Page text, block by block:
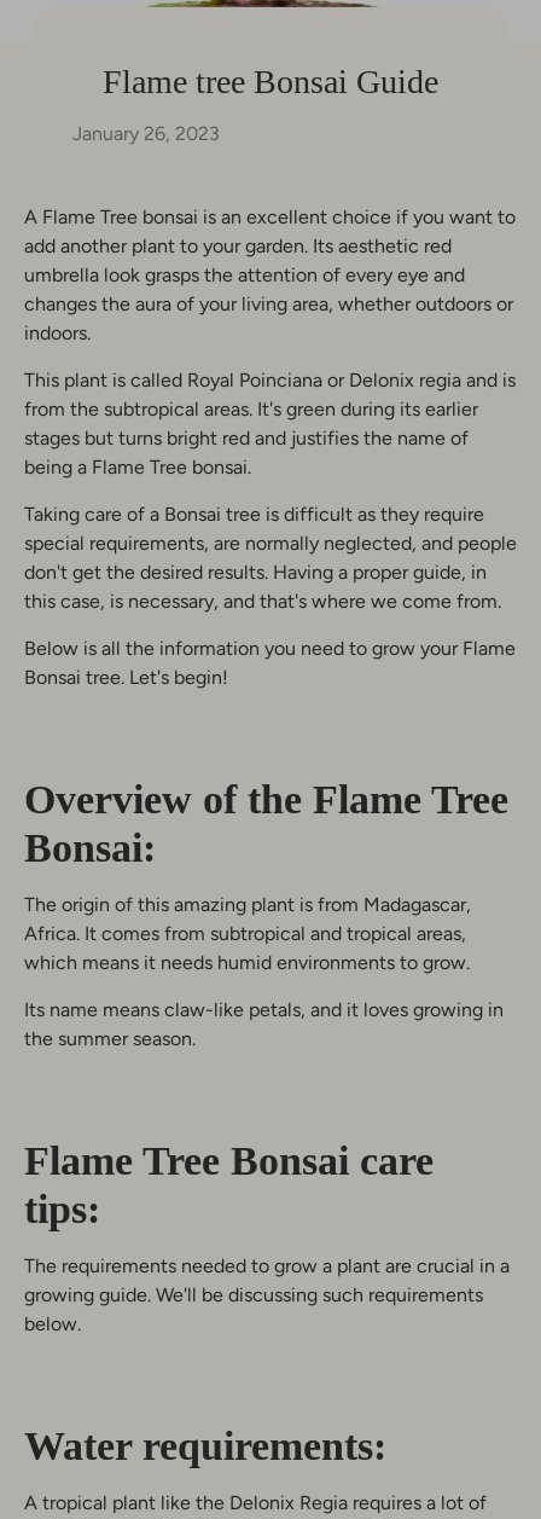
Flame tree Bonsai Guide
January 26, 2023
A Flame Tree bonsai is an excellent choice if you want to
add another plant to your garden. Its aesthetic red
umbrella look grasps the attention of every eye and
changes the aura of your living area, whether outdoors or
indoors.
This plant is called Royal Poinciana or Delonix regia and is
from the subtropical areas. It's green during its earlier
stages but turns bright red and justifies the name of
being a Flame Tree bonsai.
Taking care of a Bonsai tree is difficult as they require
special requirements, are normally neglected, and people
don't get the desired results. Having a proper guide, in
this case, is necessary, and that's where we come from.
Below is all the information you need to grow your Flame
Bonsai tree. Let's begin!
Overview of the Flame Tree
Bonsai:
The origin of this amazing plant is from Madagascar,
Africa. It comes from subtropical and tropical areas,
which means it needs humid environments to grow.
Its name means claw-like petals, and it loves growing in
the summer season.
Flame Tree Bonsai care
tips:
The requirements needed to grow a plant are crucial in a
growing guide. We'll be discussing such requirements
below.
Water requirements:
A tropical plant like the Delonix Regia requires a lot of